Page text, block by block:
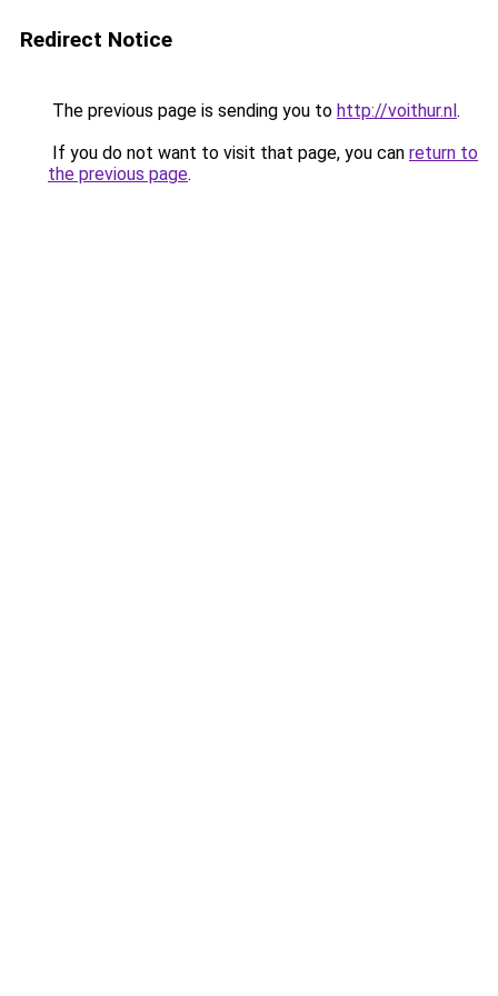
Redirect Notice
The previous page is sending you to http://voithur.nl.
If you do not want to visit that page, you can return to
the previous page.